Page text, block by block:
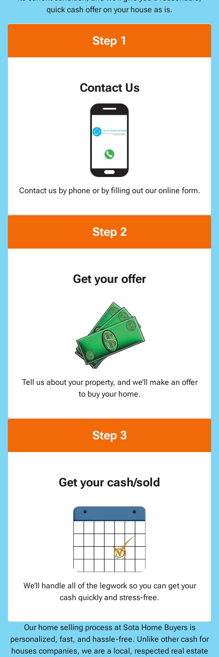
quick cash offer on your house as is.
Step 1
Contact Us
Contact us by phone or by filling out our online form.
Step 2
Get your offer
Tell us about your property, and we’ll make an offer
to buy your home.
Step 3
Get your cash/sold
We’ll handle all of the legwork so you can get your
cash quickly and stress-free.
Our home selling process at Sota Home Buyers is
personalized, fast, and hassle-free. Unlike other cash for
houses companies, we are a local, respected real estate